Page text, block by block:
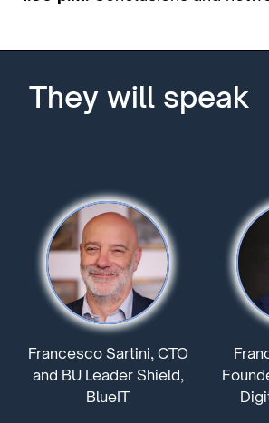
They will speak
Francesco Sartini, CTO
and BU Leader Shield,
BlueIT